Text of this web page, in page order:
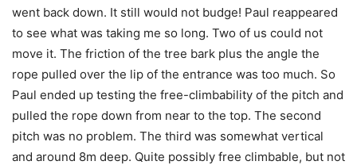
went back down. It still would not budge! Paul reappeared
to see what was taking me so long. Two of us could not
move it. The friction of the tree bark plus the angle the
rope pulled over the lip of the entrance was too much. So
Paul ended up testing the free-climbability of the pitch and
pulled the rope down from near to the top. The second
pitch was no problem. The third was somewhat vertical
and around 8m deep. Quite possibly free climbable, but not